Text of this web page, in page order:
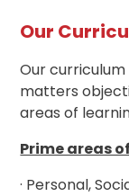
Our
Our
matters
areas of
Prime areas
· Personal,